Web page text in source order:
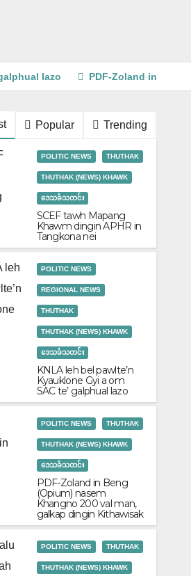
lazo PDF-Zoland in Beng
REGIONAL NEWS
leh bel pawlte’n Kyauklone
Popular Trending
POLITIC NEWS THUTHAK
THUTHAK (NEWS) KHAWK
ဒေသခံသတင်း
SCEF tawh Mapang
Khawm dingin APHR in
Tangkona nei
POLITIC NEWS
REGIONAL NEWS
THUTHAK
THUTHAK (NEWS) KHAWK
ဒေသခံသတင်း
KNLA leh bel pawlte’n
Kyauklone Gyi a om
SAC te’ galphual lazo
POLITIC NEWS THUTHAK
THUTHAK (NEWS) KHAWK
ဒေသခံသတင်း
PDF-Zoland in Beng
(Opium) nasem
Khangno 200 val man,
galkap dingin Kithawisak
POLITIC NEWS THUTHAK
THUTHAK (NEWS) KHAWK